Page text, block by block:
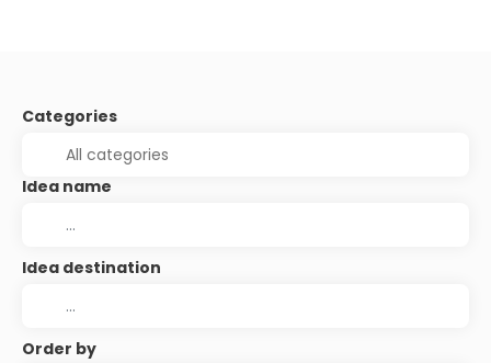
Categories
Idea name
Idea destination
Order by